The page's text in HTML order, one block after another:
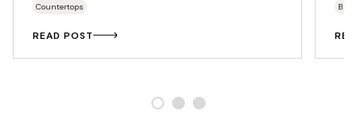
Countertops
READ POST